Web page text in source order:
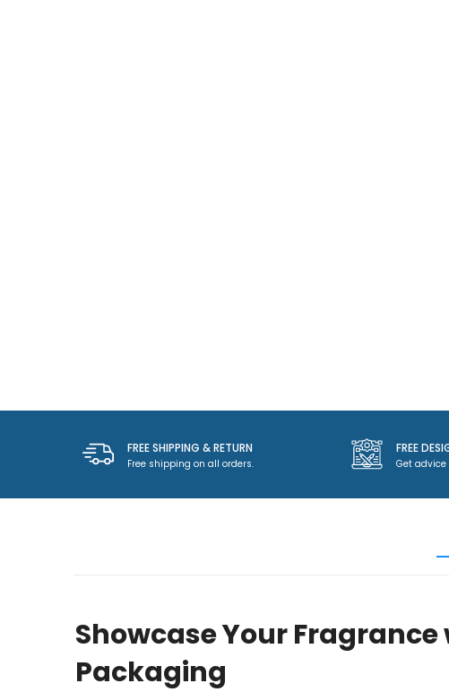
FREE SHIPPING & RETURN
Free shipping on all orders.
FREE
Get advice
Showcase Your
Packaging